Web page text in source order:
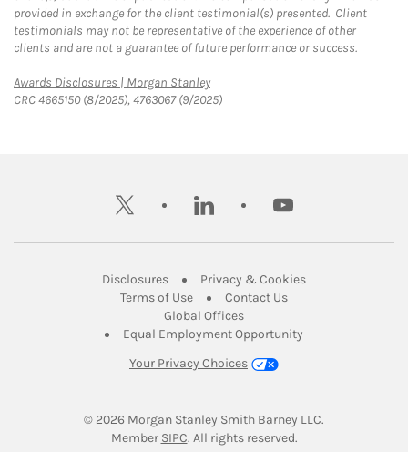
provided in exchange for the client testimonial(s) presented. Client
testimonials may not be representative of the experience of other
clients and are not a guarantee of future performance or success.
Awards Disclosures | Morgan StanleyLink Opens in New Tab
CRC 4665150 (8/2025), 4763067 (9/2025)
twitter linkedin youtube
DisclosuresLink Opens in New Tab
Privacy & CookiesLink Opens in
Terms of UseLink Opens in New Tab
Contact UsLink Opens in New
Global OfficesLink Opens in New Tab
Equal Employment Opportunity
Your Privacy Choices
© 2026 Morgan Stanley Smith Barney LLC.
Member SIPCLink Opens in New Tab
. All rights reserved.